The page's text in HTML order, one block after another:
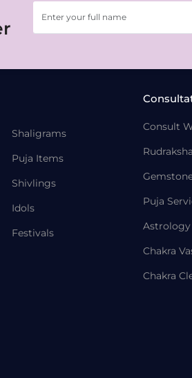
Shaligrams
Puja Items
Shivlings
Idols
Festivals
Consult
Puja
Chakra
Chakra